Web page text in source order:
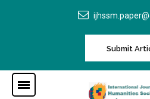
Submit